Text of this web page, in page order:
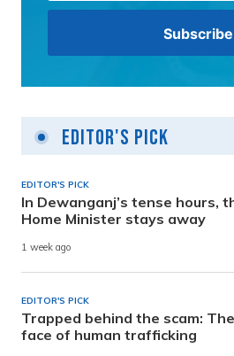
Editor's Pick
EDITOR'S PICK
In Dewanganj’s tense hours,
Home Minister stays away
1 week ago
EDITOR'S PICK
Trapped behind the scam:
face of human trafficking